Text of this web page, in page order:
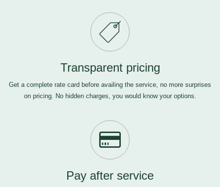
Transparent pricing
Get a complete rate card before availing the service, no more surprises
on pricing. No hidden charges, you would know your options.
Pay after service